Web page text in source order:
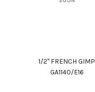
1/2" FRENCH GIMP
GA1140/E16